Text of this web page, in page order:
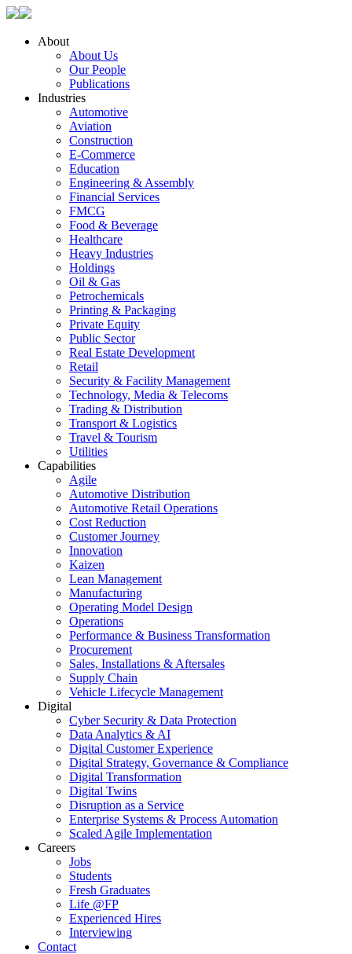
About
About Us
Our People
Publications
Industries
Automotive
Aviation
Construction
E-Commerce
Education
Engineering & Assembly
Financial Services
FMCG
Food & Beverage
Healthcare
Heavy Industries
Holdings
Oil & Gas
Petrochemicals
Printing & Packaging
Private Equity
Public Sector
Real Estate Development
Retail
Security & Facility Management
Technology, Media & Telecoms
Trading & Distribution
Transport & Logistics
Travel & Tourism
Utilities
Capabilities
Agile
Automotive Distribution
Automotive Retail Operations
Cost Reduction
Customer Journey
Innovation
Kaizen
Lean Management
Manufacturing
Operating Model Design
Operations
Performance & Business Transformation
Procurement
Sales, Installations & Aftersales
Supply Chain
Vehicle Lifecycle Management
Digital
Cyber Security & Data Protection
Data Analytics & AI
Digital Customer Experience
Digital Strategy, Governance & Compliance
Digital Transformation
Digital Twins
Disruption as a Service
Enterprise Systems & Process Automation
Scaled Agile Implementation
Careers
Jobs
Students
Fresh Graduates
Life @FP
Experienced Hires
Interviewing
Contact